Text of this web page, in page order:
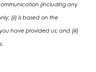
(including any
(ii) is based on the
have provided us; and (iii)